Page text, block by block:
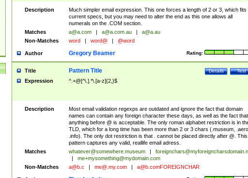
Description
Much simpler email expression. This one forces a length of 2 or 3, which fits
current specs, but you may need to alter the end as this one allows all
numerals on the .COM section.
Matches
a@a.com a@a.com.au
a@a.au
Non-Matches
word word@ @word
Author Rating:
Gregory Beamer
Title Test
Details
Pattern Title
Expression ^.+@[^\.].*\.[a-z]{2,}$
Description
Most email validation regexps are outdated and ignore the fact that domain
names can contain any foreign character these days, as well as the fact that
anything before @ is acceptable. The only roman alphabet restriction is in
TLD, which for a long time has been more than 2 or 3 chars (.museum, .aero,
.info). The only dot restriction is that . cannot be placed directly after @. This
pattern captures any valid, reallife email adress.
Matches
whatever@somewhere.museum
me+mysomething@mydomain.com
Non-Matches
a@b.c me@.my.com a@b.comFOREIGNCHAR